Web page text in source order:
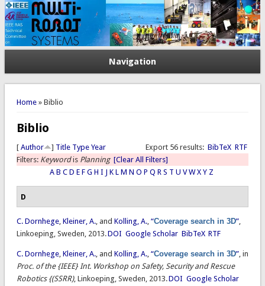
Navigation
You are here
Home» Biblio
Biblio
Export 56 results: BibTeX RTF
[ Author ] Title Type Year
Filters: Keywordis Planning [Clear All Filters]
A B C D E F G H I J K L M N O P Q R S T U V W X Y Z
D
C. Dornhege, Kleiner, A., and Kolling, A., “Coverage search in 3D”,
Linkoeping, Sweden, 2013.DOI Google Scholar BibTeX RTF
C. Dornhege, Kleiner, A., and Kolling, A., “Coverage search in 3D”, in
Proc. of the {IEEE} Int. Workshop on Safety, Security and Rescue
Robotics {(SSRR), Linkoeping, Sweden, 2013.DOI Google Scholar